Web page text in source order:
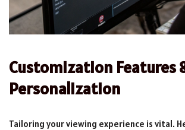
Customization Features
Personalization
Tailoring your viewing experience is vital.